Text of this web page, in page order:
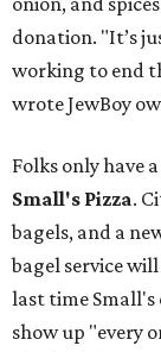
donation. "It’s
working to end
wrote JewBoy
Folks only have
Small's Pizza.
bagels, and a
bagel service
last time Small's
show up "every